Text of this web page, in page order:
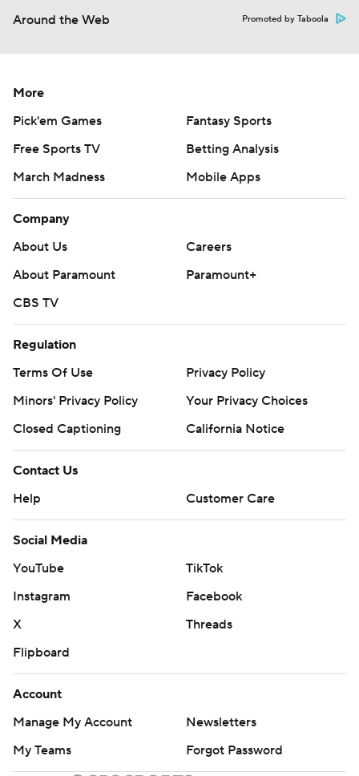
Around the Web Promoted by Taboola
More
Pick'em Games
Fantasy Sports
Free Sports TV
Betting Analysis
March Madness
Mobile Apps
Company
About Us
Careers
About Paramount
Paramount+
CBS TV
Regulation
Terms Of Use
Privacy Policy
Minors' Privacy Policy
Your Privacy Choices
Closed Captioning
California Notice
Contact Us
Help
Customer Care
Social Media
YouTube
TikTok
Instagram
Facebook
X
Threads
Flipboard
Account
Manage My Account
Newsletters
My Teams
Forgot Password